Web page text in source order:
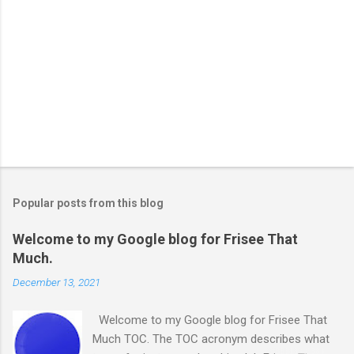
Popular posts from this blog
Welcome to my Google blog for Frisee That
Much.
December 13, 2021
Welcome to my Google blog for Frisee That
Much TOC. The TOC acronym describes what